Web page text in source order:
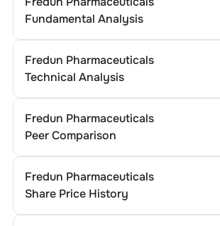
Fundamental Analysis
Fredun Pharmaceuticals
Technical Analysis
Fredun Pharmaceuticals
Peer Comparison
Fredun Pharmaceuticals
Share Price History